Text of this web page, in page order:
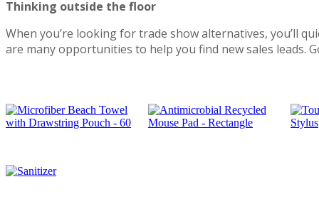
Thinking outside the floor
When you’re looking for trade show alternatives, you’ll
are many opportunities to help you find new sales leads.